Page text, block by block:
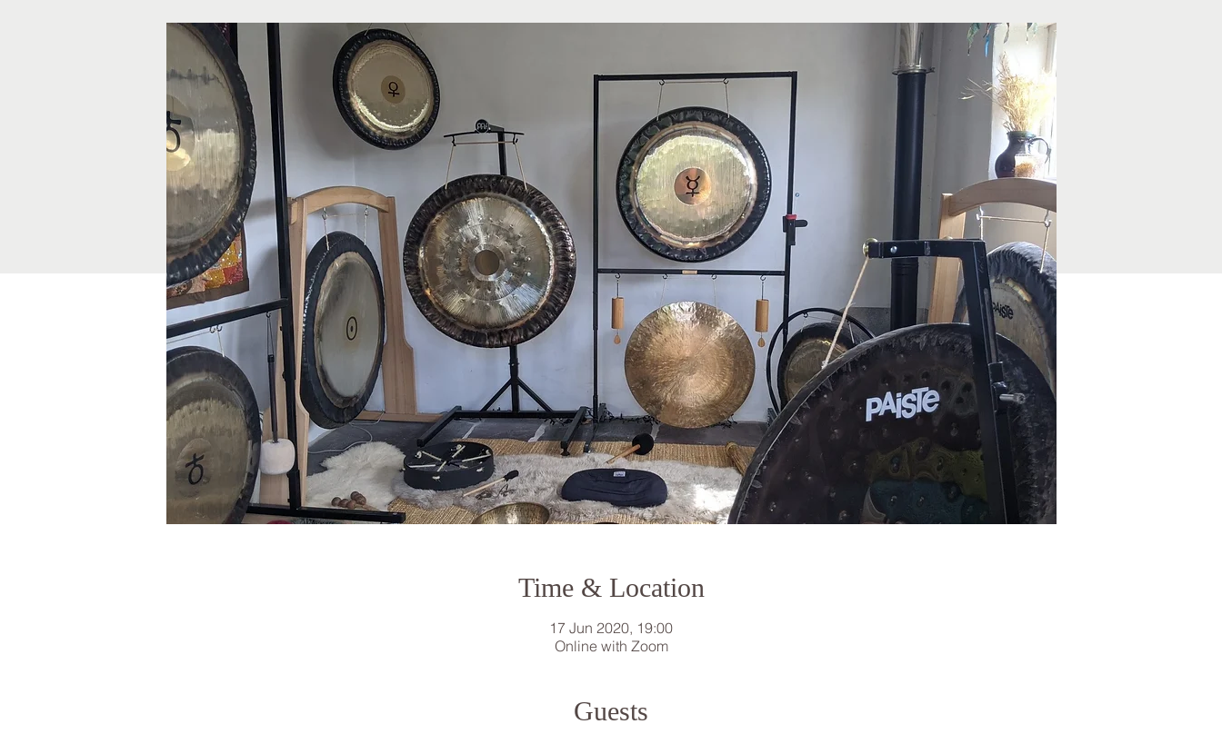
Time & Location
17 Jun 2020, 19:00
Online with Zoom
Guests